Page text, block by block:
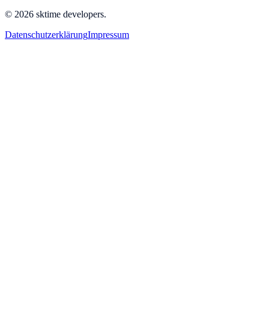
© 2026 sktime developers.
DatenschutzerklärungImpressum